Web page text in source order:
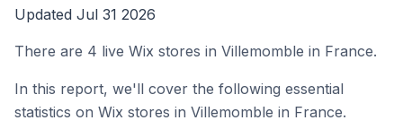
Updated Jul 31 2026
There are 4 live Wix stores in Villemomble in France.
In this report, we'll cover the following essential
statistics on Wix stores in Villemomble in France.